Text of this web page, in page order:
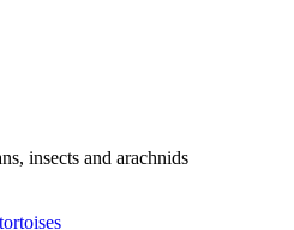
insects and arachnids